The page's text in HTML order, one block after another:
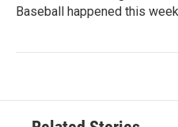
Baseball happened this week